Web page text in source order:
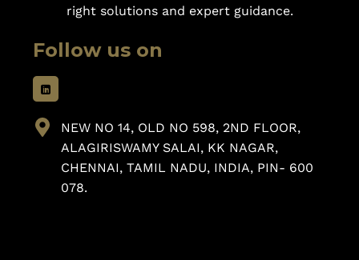
right solutions and expert guidance.
Follow us on
NEW NO 14, OLD NO 598, 2ND FLOOR,
ALAGIRISWAMY SALAI, KK NAGAR,
CHENNAI, TAMIL NADU, INDIA, PIN- 600
078.